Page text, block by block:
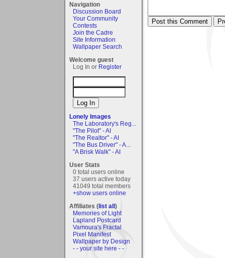
Navigation
Discussion Board
Your Community
Contests
Join the Cadre
Site Information
Wallpaper Search
Welcome guest
Log In or Register
Lonely Images
The Laboratory's Reg...
"The Pilot" - AI
"The Realtor" - AI
"The Bus Driver" - A...
"A Brisk Walk" - AI
User Stats
0 total users online
37 users active today
41049 total members
+show users online
Affiliates (list all)
Memories of Light
Lapland Postcard
Vamoura's Fractal
Pixel Manifest
Wallpaper by Design
- - your site here - -